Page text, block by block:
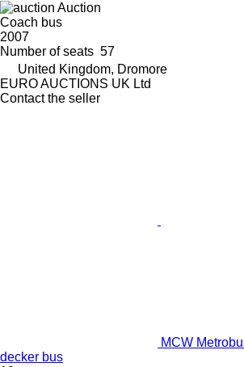
Auction
Coach bus
2007
Number of seats 57
United Kingdom, Dromore
EURO AUCTIONS UK Ltd
Contact the seller
MCW
decker bus